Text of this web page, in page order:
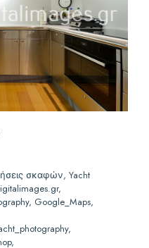
σκαφών, Yacht
Google_Maps,